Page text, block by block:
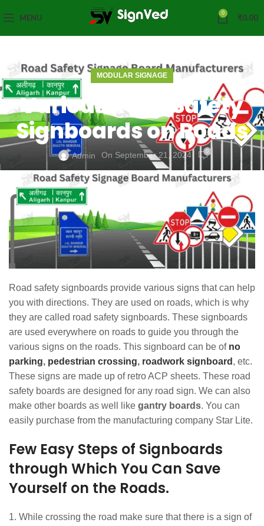
MENU 0 ₹0.00
MODULAR SIGNAGE
Various Road Safety
Signboards on Roads
Admin On September 21, 2024 0
Road safety signboards provide various signs that can help
you with directions. They are used on roads, which is why
they are called road safety signboards. These signboards
are used everywhere on roads to guide you through the
various signs on the roads. This signboard can be of no
parking, pedestrian crossing, roadwork signboard , etc.
These signs are made up of retro ACP sheets. These road
safety boards are designed for any road sign. We can also
make other boards as well like gantry boards. You can
easily purchase from the manufacturing company Star Lite.
Few Easy Steps of Signboards
through Which You Can Save
Yourself on the Roads.
While crossing the road make sure that there is a sign of